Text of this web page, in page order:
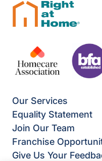
Our Services
Equality Statement
Join Our Team
Franchise
Give Us Your